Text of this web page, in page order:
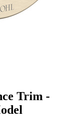
Trim -